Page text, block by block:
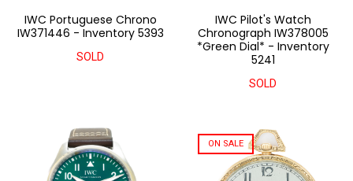
IWC Portuguese Chrono
IW371446 - Inventory 5393
SOLD
IWC Pilot's Watch
Chronograph IW378005
*Green Dial* - Inventory
5241
SOLD
ON SALE